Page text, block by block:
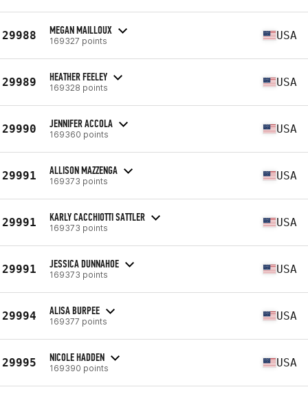
29988 MEGAN MAILLOUX
169327 points USA
29989 HEATHER FEELEY
169328 points USA
29990 JENNIFER ACCOLA
169360 points USA
29991 ALLISON MAZZENGA
169373 points USA
29991 KARLY CACCHIOTTI SATTLER
169373 points USA
29991 JESSICA DUNNAHOE
169373 points USA
29994 ALISA BURPEE
169377 points USA
29995 NICOLE HADDEN
169390 points USA